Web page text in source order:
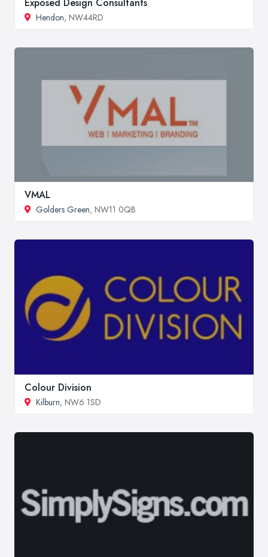
Exposed Design Consultants
Hendon, NW44RD
VMAL
Golders Green, NW11 0QB
Colour Division
Kilburn, NW6 1SD